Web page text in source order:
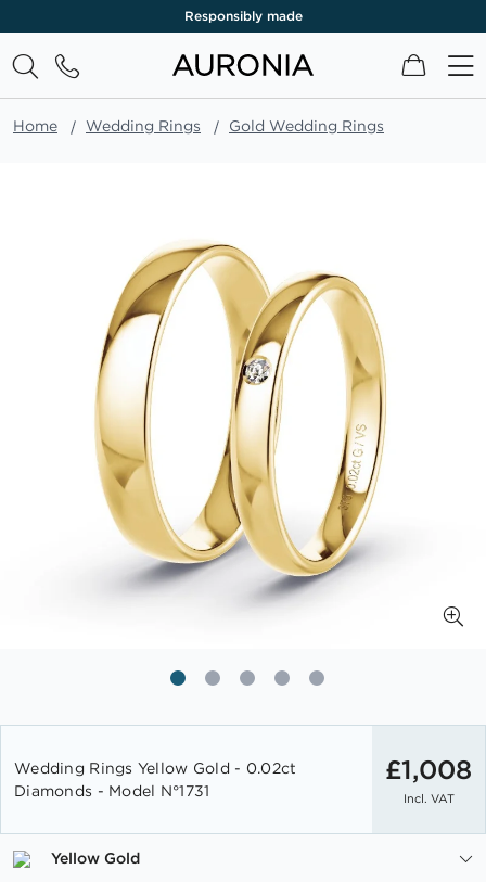
Responsibly made
My Cart
Home Wedding Rings Gold Wedding Rings
the
beginning
the
images
Wedding Rings Yellow Gold - 0.02ct
Diamonds - Model N°1731
£1,008
Incl. VAT
Yellow Gold